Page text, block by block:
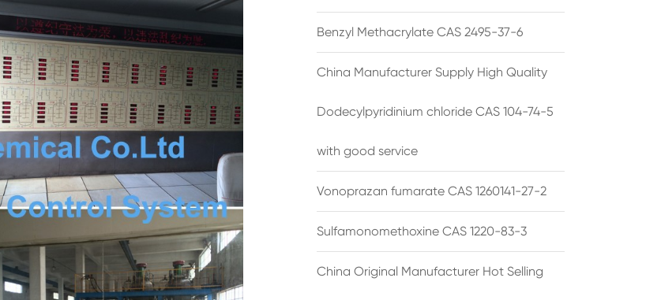
Benzyl Methacrylate CAS 2495-37-6
China Manufacturer Supply High Quality
Dodecylpyridinium chloride CAS 104-74-5
with good service
Vonoprazan fumarate CAS 1260141-27-2
Sulfamonomethoxine CAS 1220-83-3
China Original Manufacturer Hot Selling